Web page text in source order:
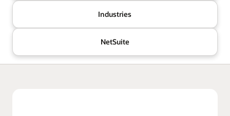
Industries
NetSuite